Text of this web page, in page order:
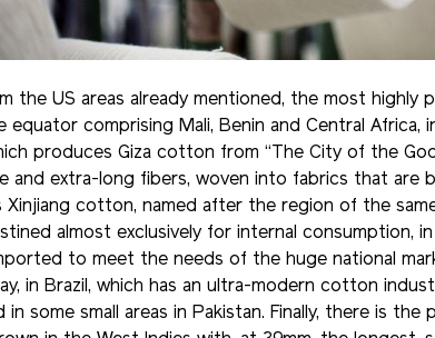
the US areas already mentioned, the most
equator comprising Mali, Benin and Central Africa,
produces Giza cotton from “The City of the
and extra-long fibers, woven into fabrics that are
Xinjiang cotton, named after the region of the
almost exclusively for internal consumption,
to meet the needs of the huge national
in Brazil, which has an ultra-modern cotton
in some small areas in Pakistan. Finally, there is